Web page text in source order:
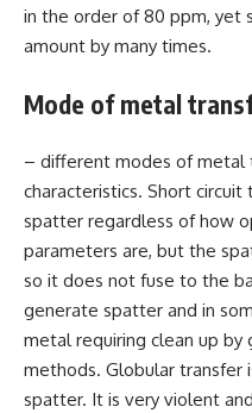
in the order of 80 ppm, yet
amount by many times.
Mode of metal
– different modes of metal
characteristics. Short
spatter regardless of how
parameters are, but the
so it does not fuse to the
generate spatter and in
metal requiring clean up by
methods. Globular transfer
spatter. It is very violent